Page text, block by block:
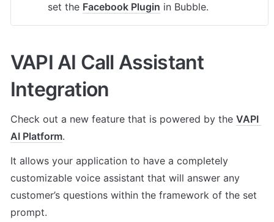
set the Facebook Plugin in Bubble.
VAPI AI Call Assistant
Integration
Check out a new feature that is powered by the VAPI
AI Platform.
It allows your application to have a completely
customizable voice assistant that will answer any
customer’s questions within the framework of the set
prompt.